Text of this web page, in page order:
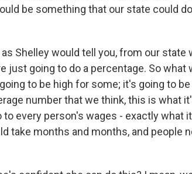
be something that our state could
Shelley would tell you, from our state
just going to do a percentage. So what
to be high for some; it's going to
number that we think, this is what
every person's wages - exactly what
take months and months, and people